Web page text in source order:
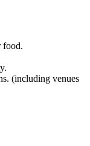
food.
(including venues